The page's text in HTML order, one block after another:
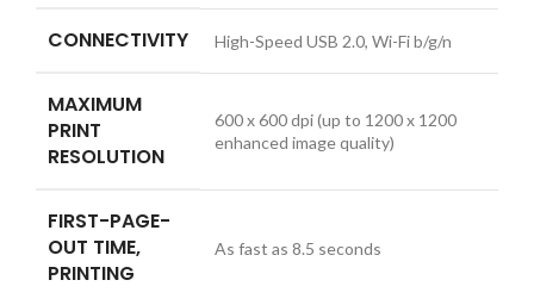
CONNECTIVITY High-Speed USB 2.0, Wi-Fi b/g/n
MAXIMUM
PRINT
RESOLUTION
600 x 600 dpi (up to 1200 x 1200
enhanced image quality)
FIRST-PAGE-
OUT TIME,
PRINTING
As fast as 8.5 seconds